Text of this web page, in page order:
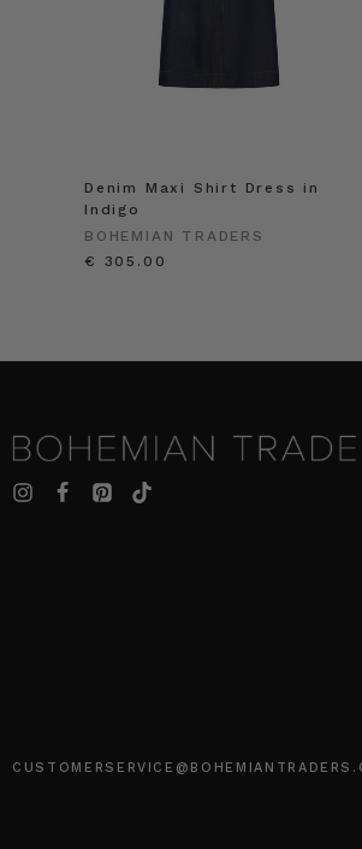
Denim Maxi Shirt Dress in
Indigo
BOHEMIAN TRADERS
€ 305.00